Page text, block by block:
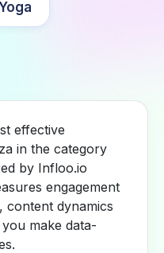
effective
in the category
by Infloo.io
engagement
content dynamics
make data-